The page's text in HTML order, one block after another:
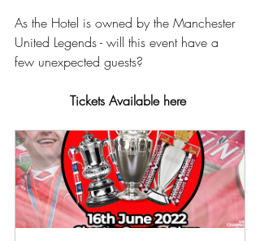
As the Hotel is owned by the Manchester
United Legends - will this event have a
few unexpected guests?
Tickets Available here